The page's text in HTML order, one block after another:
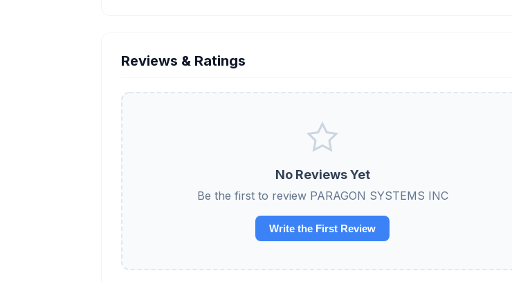
Reviews & Ratings
No Reviews Yet
Be the first to review PARAGON SYSTEMS INC
Write the First Review